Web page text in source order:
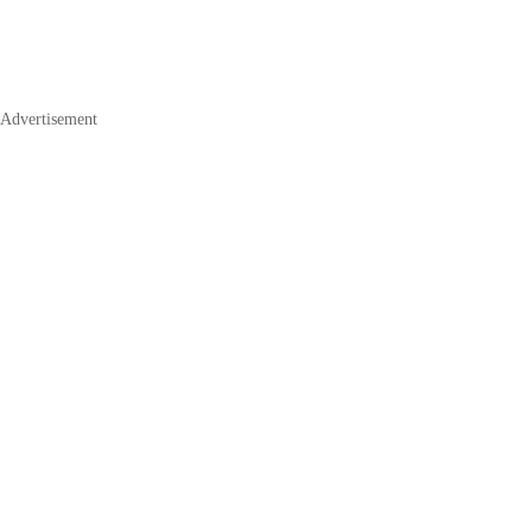
Advertisement